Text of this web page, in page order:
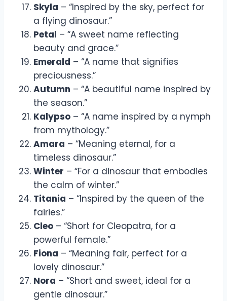
Skyla – “Inspired by the sky, perfect for
a flying dinosaur.”
Petal – “A sweet name reflecting
beauty and grace.”
Emerald – “A name that signifies
preciousness.”
Autumn – “A beautiful name inspired by
the season.”
Kalypso – “A name inspired by a nymph
from mythology.”
Amara – “Meaning eternal, for a
timeless dinosaur.”
Winter – “For a dinosaur that embodies
the calm of winter.”
Titania – “Inspired by the queen of the
fairies.”
Cleo – “Short for Cleopatra, for a
powerful female.”
Fiona – “Meaning fair, perfect for a
lovely dinosaur.”
Nora – “Short and sweet, ideal for a
gentle dinosaur.”